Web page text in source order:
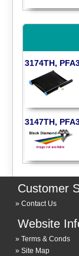
3174TH,
3147TH,
Customer
Contact Us
Website
Terms & Conds
Site Map